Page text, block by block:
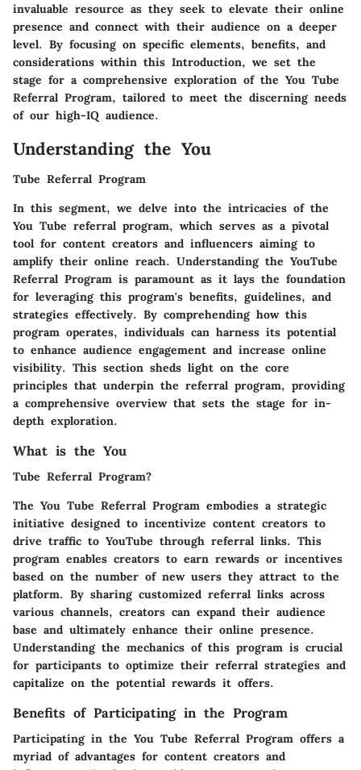
invaluable resource as they seek to elevate their online
presence and connect with their audience on a deeper
level. By focusing on specific elements, benefits, and
considerations within this Introduction, we set the
stage for a comprehensive exploration of the You Tube
Referral Program, tailored to meet the discerning needs
of our high-IQ audience.
Understanding the You
Tube Referral Program
In this segment, we delve into the intricacies of the
You Tube referral program, which serves as a pivotal
tool for content creators and influencers aiming to
amplify their online reach. Understanding the YouTube
Referral Program is paramount as it lays the foundation
for leveraging this program's benefits, guidelines, and
strategies effectively. By comprehending how this
program operates, individuals can harness its potential
to enhance audience engagement and increase online
visibility. This section sheds light on the core
principles that underpin the referral program, providing
a comprehensive overview that sets the stage for in-
depth exploration.
What is the You
Tube Referral Program?
The You Tube Referral Program embodies a strategic
initiative designed to incentivize content creators to
drive traffic to YouTube through referral links. This
program enables creators to earn rewards or incentives
based on the number of new users they attract to the
platform. By sharing customized referral links across
various channels, creators can expand their audience
base and ultimately enhance their online presence.
Understanding the mechanics of this program is crucial
for participants to optimize their referral strategies and
capitalize on the potential rewards it offers.
Benefits of Participating in the Program
Participating in the You Tube Referral Program offers a
myriad of advantages for content creators and